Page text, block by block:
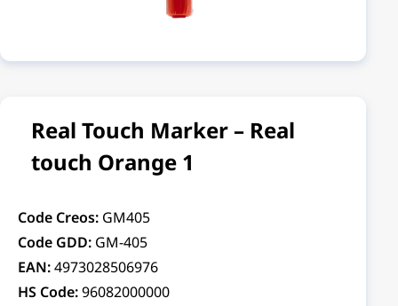
Real Touch Marker – Real
touch Orange 1
Code Creos: GM405
Code GDD: GM-405
EAN:4973028506976
HS Code:96082000000